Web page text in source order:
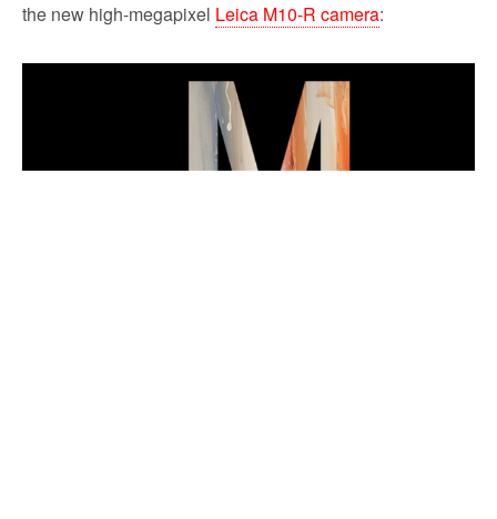
the new high-megapixel Leica M10-R camera: